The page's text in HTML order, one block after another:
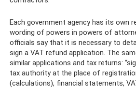
Each government agency has its own
wording of powers in powers of
officials say that it is necessary to
sign a VAT refund application. The
similar applications and tax returns:
tax authority at the place of
(calculations), financial statements,